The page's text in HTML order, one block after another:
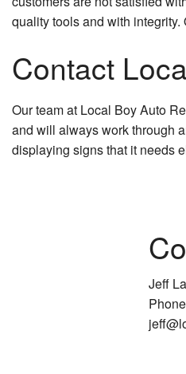
quality tools and with
Contact
Our team at Local Boy Auto
and will always work through
displaying signs that it needs
Jeff